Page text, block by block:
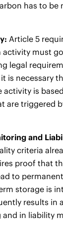
has to be
Article 5
activity must
legal
is necessary
activity is
are triggered
and
criteria
proof that
to
storage is
results in
in liability